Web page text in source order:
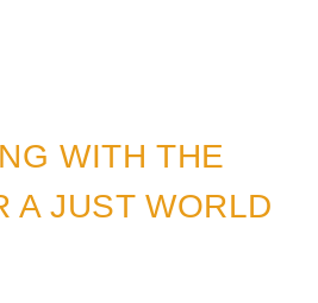
WITH THE
A JUST WORLD